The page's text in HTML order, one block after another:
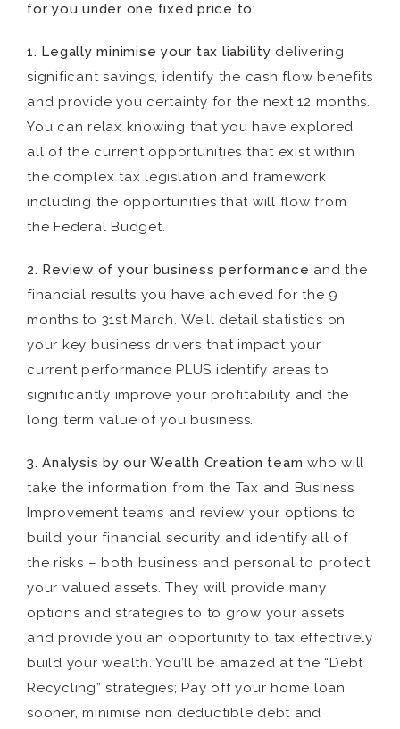
for you under one fixed price to:
1. Legally minimise your tax liability delivering
significant savings, identify the cash flow benefits
and provide you certainty for the next 12 months.
You can relax knowing that you have explored
all of the current opportunities that exist within
the complex tax legislation and framework
including the opportunities that will flow from
the Federal Budget.
2. Review of your business performance and the
financial results you have achieved for the 9
months to 31st March. We’ll detail statistics on
your key business drivers that impact your
current performance PLUS identify areas to
significantly improve your profitability and the
long term value of you business.
3. Analysis by our Wealth Creation team who will
take the information from the Tax and Business
Improvement teams and review your options to
build your financial security and identify all of
the risks – both business and personal to protect
your valued assets. They will provide many
options and strategies to to grow your assets
and provide you an opportunity to tax effectively
build your wealth. You’ll be amazed at the “Debt
Recycling” strategies; Pay off your home loan
sooner, minimise non deductible debt and